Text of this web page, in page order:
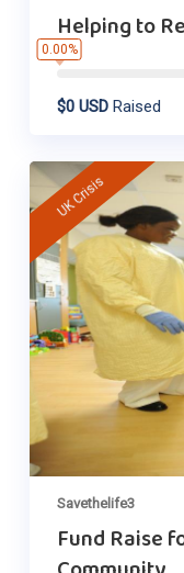
Helping to
0.00%
$0 USD Raised
UK Crisis
Savethelife3
Fund Raise